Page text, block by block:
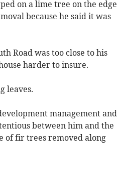
on a lime tree on the edge
because he said it was
Road was too close to his
harder to insure.
leaves.
management and
between him and the
of fir trees removed along